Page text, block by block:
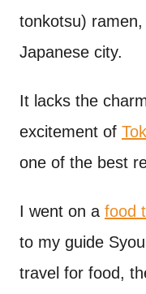
tonkotsu) ramen,
Japanese city.
It lacks the
excitement of
one of the best
I went on a food
to my guide
travel for food,